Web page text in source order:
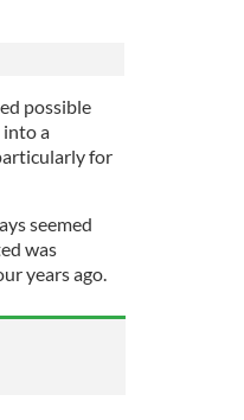
possible
into a
for
seemed
was
years ago.